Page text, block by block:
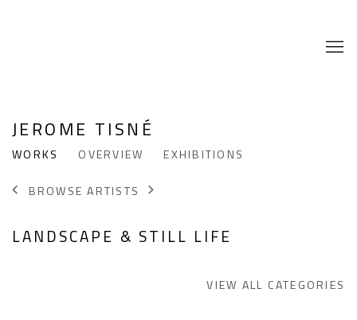
JEROME TISNÉ
WORKS OVERVIEW
EXHIBITIONS
BROWSE ARTISTS
LANDSCAPE & STILL LIFE
VIEW ALL CATEGORIES